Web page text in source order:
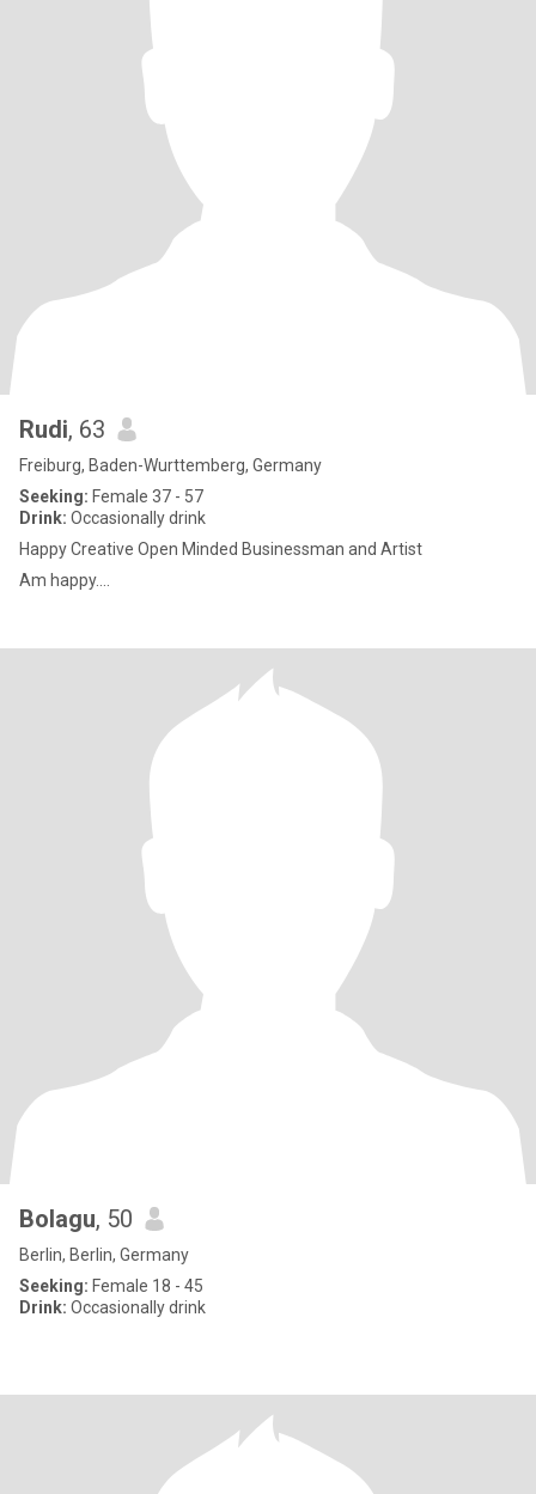
Rudi, 63
Freiburg, Baden-Wurttemberg, Germany
Seeking: Female 37 - 57
Drink: Occasionally drink
Happy Creative Open Minded Businessman and Artist
Am happy....
Bolagu, 50
Berlin, Berlin, Germany
Seeking: Female 18 - 45
Drink: Occasionally drink